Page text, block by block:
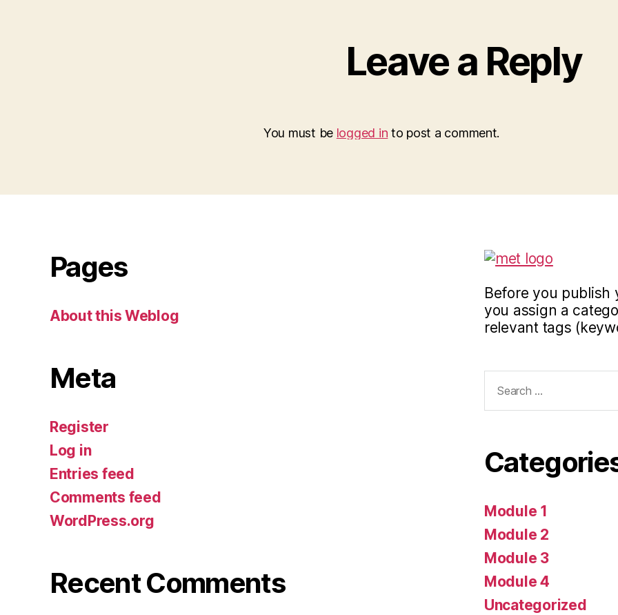
Leave a Reply
You must be logged in to post a comment.
Pages
About this Weblog
Meta
Register
Log in
Entries feed
Comments feed
WordPress.org
Recent Comments
Before you publish
you assign a
relevant tags
for:
Module 1
Module 2
Module 3
Module 4
Uncategorized